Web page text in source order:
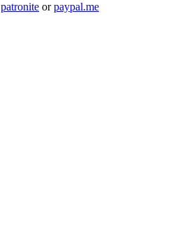
patronite orpaypal.me